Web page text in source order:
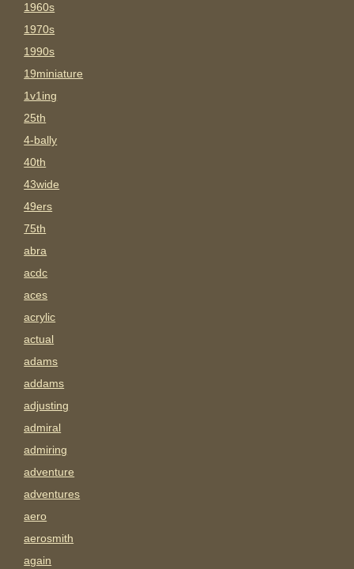
1960s
1970s
1990s
19miniature
1v1ing
25th
4-bally
40th
43wide
49ers
75th
abra
acdc
aces
acrylic
actual
adams
addams
adjusting
admiral
admiring
adventure
adventures
aero
aerosmith
again